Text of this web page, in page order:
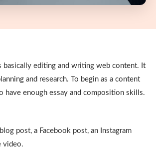
basically editing and writing web content. It
and research. To begin as a content
have enough essay and composition skills.
post, a Facebook post, an Instagram
video.